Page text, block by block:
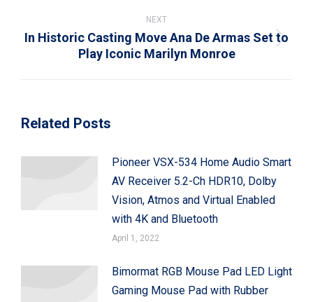
NEXT
Next
post:
In Historic Casting Move Ana De Armas Set to
Play Iconic Marilyn Monroe
Related Posts
Pioneer VSX-534 Home Audio Smart
AV Receiver 5.2-Ch HDR10, Dolby
Vision, Atmos and Virtual Enabled
with 4K and Bluetooth
April 1, 2022
Bimormat RGB Mouse Pad LED Light
Gaming Mouse Pad with Rubber